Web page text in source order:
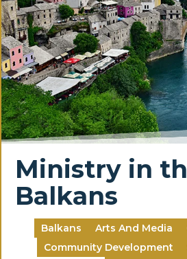
Ministry in
Balkans
Balkans Arts And Media
Community Development